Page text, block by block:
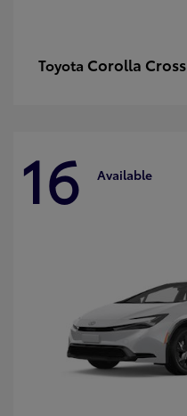
Toyota Corolla Cross
16 Available